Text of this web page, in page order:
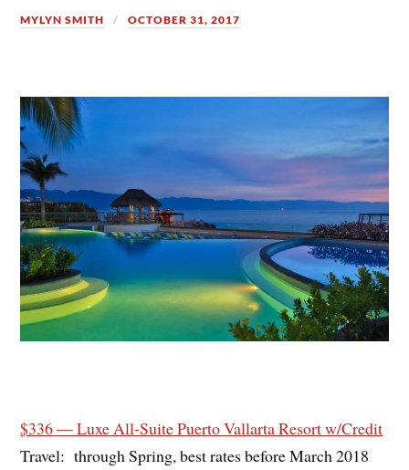
MYLYN SMITH OCTOBER 31, 2017
$336 — Luxe All-Suite Puerto Vallarta Resort w/Credit
Travel: through Spring, best rates before March 2018